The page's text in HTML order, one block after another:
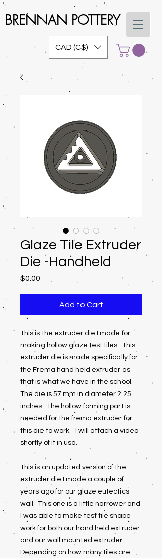
BRENNAN POTTERY
CAD (C$)
Glaze Tile Extruder
Die -Handheld
$0.00
Add to Cart
This is the extruder die I made for
making hollow glaze test tiles. This
extruder die is made specifically for
the Frema hand held extruder as
that is what we have in the school.
The die is 57 mm in diameter 2.25
inches. The hollow forming part is
needed for the frema extruder for
this die to work. I will attach a video
shortly of it in use.
This is an updated version of the
extruder die I made a couple of
years ago for our glaze eutectics
wall. This one is a little narrower and
I was able to make test tile shape
work for both our hand held extruder
and our wall mounted extruder.
Depending on how many tiles are